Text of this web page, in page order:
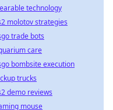
technology
molotov strategies
trade bots
care
bombsite execution
trucks
demo reviews
mouse